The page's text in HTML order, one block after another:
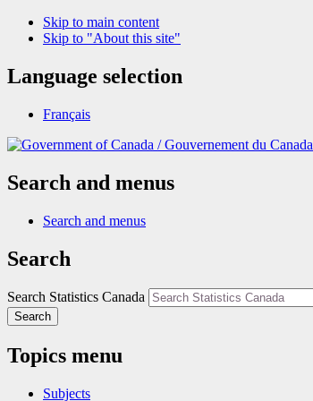
Skip to main content
Skip to "About this site"
Language selection
Français
/Gouvernement du Canada
Search and menus
Search and menus
Search
Search Statistics Canada
Search
Topics menu
Subjects